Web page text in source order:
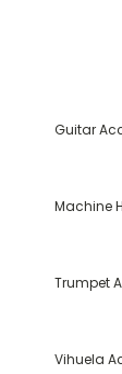
Guitar
Machine
Trumpet
Vihuela